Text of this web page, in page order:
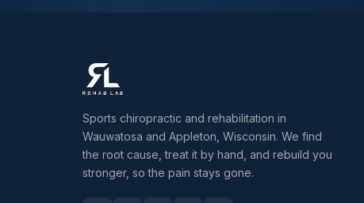
Sports chiropractic and rehabilitation in
Wauwatosa and Appleton, Wisconsin. We find
the root cause, treat it by hand, and rebuild you
stronger, so the pain stays gone.